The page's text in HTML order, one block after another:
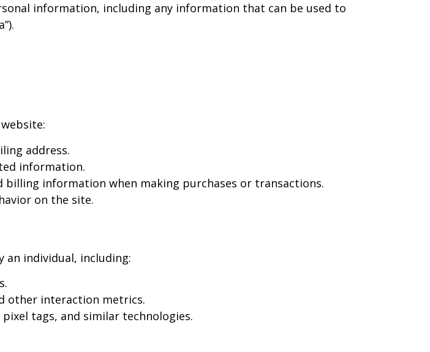
information, including any information that can be used to
address.
information.
information when making purchases or transactions.
on the site.
individual, including:
other interaction metrics.
tags, and similar technologies.